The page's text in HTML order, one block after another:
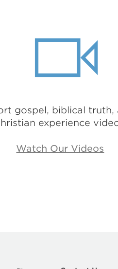
gospel, biblical truth,
experience
Watch Our Videos